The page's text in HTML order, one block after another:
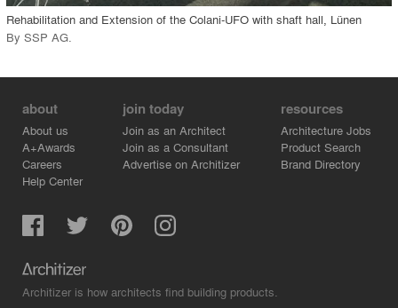
Rehabilitation and Extension of the Colani-UFO with shaft hall, Lünen
By SSP AG.
about
About us
A+Awards
Careers
Help Center
join today
Join as an Architect
Join as a Consultant
Advertise on Architizer
resources
Architecture Jobs
Product Search
Brand Directory
Architizer is how architects find building products.